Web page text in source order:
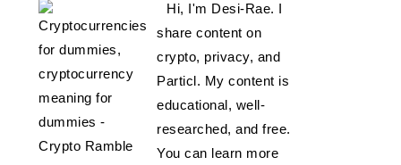
Hi, I'm Desi-Rae. I
share content on
crypto, privacy, and
Particl. My content is
educational, well-
researched, and free.
You can learn more